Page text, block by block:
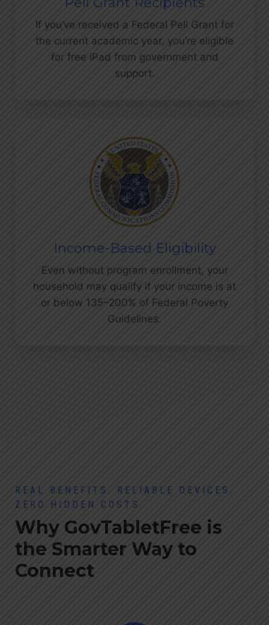
If you’ve received a Federal Pell Grant for
the current academic year, you’re eligible
for free iPad from government and
support.
Income-Based Eligibility
Even without program enrollment, your
household may qualify if your income is at
or below 135–200% of Federal Poverty
Guidelines.
REAL BENEFITS. RELIABLE DEVICES.
ZERO HIDDEN COSTS.
Why GovTabletFree is
the Smarter Way to
Connect